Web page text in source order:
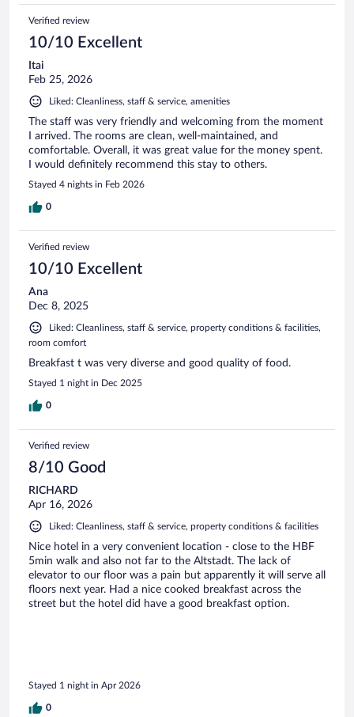
Verified review
10/10 Excellent
Itai
Feb 25, 2026
Liked: Cleanliness, staff & service, amenities
The staff was very friendly and welcoming from the moment
I arrived. The rooms are clean, well-maintained, and
comfortable. Overall, it was great value for the money spent.
I would definitely recommend this stay to others.
Stayed 4 nights in Feb 2026
0
Verified review
10/10 Excellent
Ana
Dec 8, 2025
Liked: Cleanliness, staff & service, property conditions & facilities,
room comfort
Breakfast t was very diverse and good quality of food.
Stayed 1 night in Dec 2025
0
Verified review
8/10 Good
RICHARD
Apr 16, 2026
Liked: Cleanliness, staff & service, property conditions & facilities
Nice hotel in a very convenient location - close to the HBF
5min walk and also not far to the Altstadt. The lack of
elevator to our floor was a pain but apparently it will serve all
floors next year. Had a nice cooked breakfast across the
street but the hotel did have a good breakfast option.
Stayed 1 night in Apr 2026
0